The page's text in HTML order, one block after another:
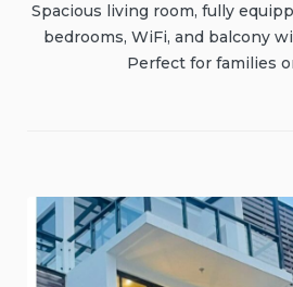
Spacious living room, fully
bedrooms, WiFi, and balcony
Perfect for families